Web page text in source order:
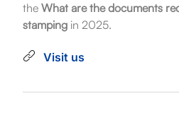
the What are the documents
stampingin 2025.
Visit us